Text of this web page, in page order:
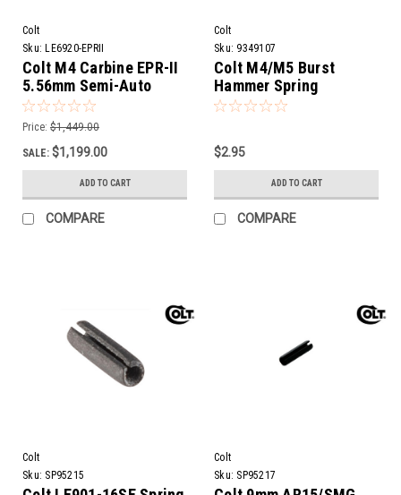
Colt
Sku: LE6920-EPRII
Colt M4 Carbine EPR-II
5.56mm Semi-Auto
Rifle | 16" Barrel
Price: $1,449.00
SALE: $1,199.00
ADD TO CART
COMPARE
Colt
Sku: 9349107
Colt M4/M5 Burst
Hammer Spring
$2.95
ADD TO CART
COMPARE
Colt
Sku: SP95215
Colt
Sku: SP95217